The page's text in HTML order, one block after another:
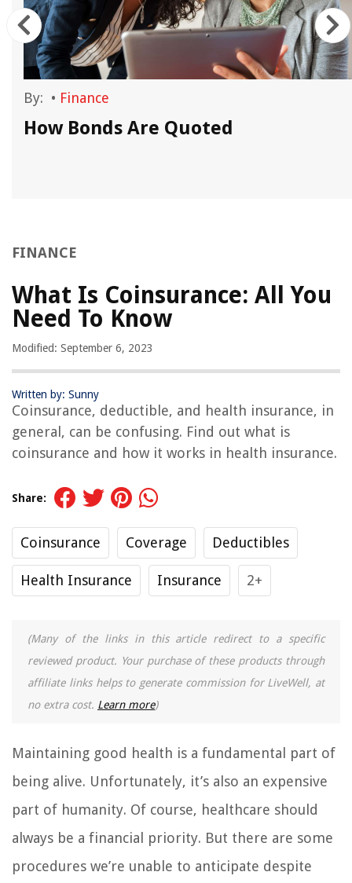
By: • Finance
How Bonds Are Quoted
FINANCE
What Is Coinsurance: All You
Need To Know
Modified: September 6, 2023
Written by: Sunny
Coinsurance, deductible, and health insurance, in
general, can be confusing. Find out what is
coinsurance and how it works in health insurance.
Share:
Coinsurance Coverage Deductibles
Health Insurance Insurance 2+
(Many of the links in this article redirect to a specific
reviewed product. Your purchase of these products through
affiliate links helps to generate commission for LiveWell, at
no extra cost. Learn more)
Maintaining good health is a fundamental part of
being alive. Unfortunately, it’s also an expensive
part of humanity. Of course, healthcare should
always be a financial priority. But there are some
procedures we’re unable to anticipate despite